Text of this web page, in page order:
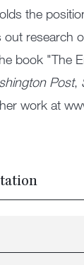
the
out research
book "The
Post,
work at